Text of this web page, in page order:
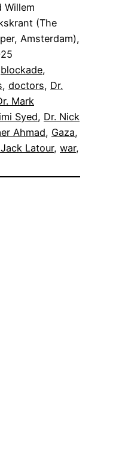
Willem
(The
Amsterdam),
blockade
, doctors, Dr.
Mark
Syed, Dr. Nick
Ahmad, Gaza
Latour, war